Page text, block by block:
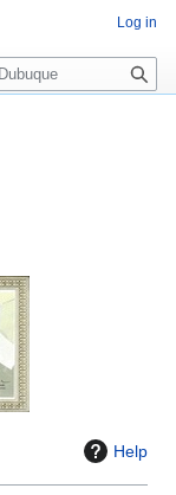
Help
Log in